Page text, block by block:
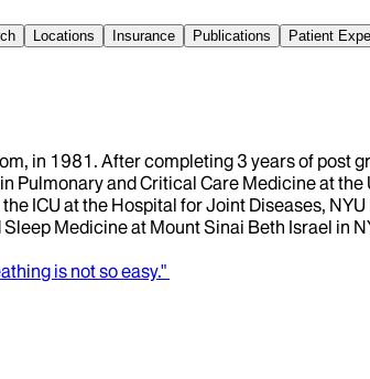
Locations Insurance Publications Patient
in 1981. After completing 3 years of post
Pulmonary and Critical Care Medicine at
ICU at the Hospital for Joint Diseases,
Medicine at Mount Sinai Beth Israel in
is not so easy."